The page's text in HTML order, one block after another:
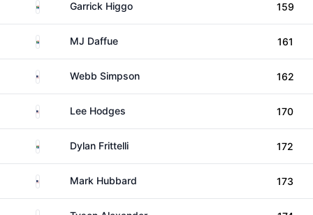
South AfricaGarrick Higgo 159
South AfricaMJ Daffue 161
United StatesWebb Simpson 162
United States
Lee Hodges 170
South AfricaDylan Frittelli 172
United StatesMark Hubbard 173